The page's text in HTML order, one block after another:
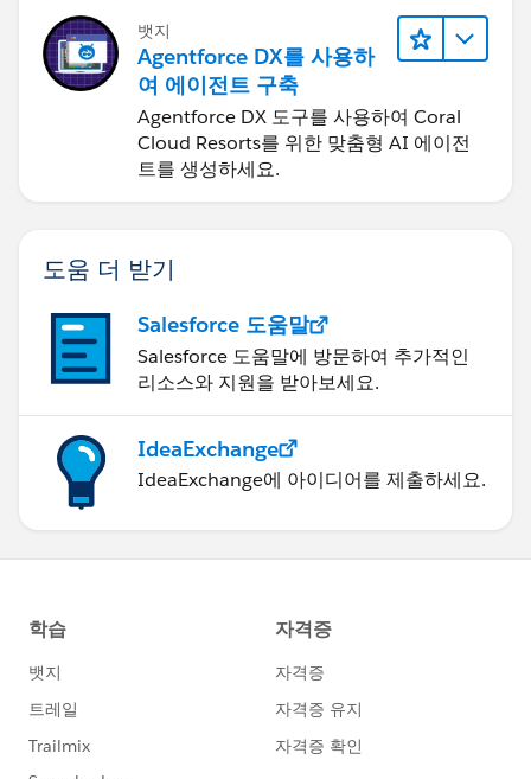
3. Compare IDs Across Reports:
With your ID list in the spreadsheet, you can use
functions like VLOOKUP or MATCH to compare
these IDs against other datasets or reports you pull
This facilitates easy identification of overlapping
records or discrepancies.
Coefficient supports scheduled data refreshes,
ensuring your ID lists and comparisons are always
up-to-date without manual intervention.
With trying to get this back into other Reports, you
can't write back to a Report with Coefficient, but you
can writeback to a field. So, potentially you could
create a separate field in your other reports that helps
to support this workflow as well. You can put your
write backs to Salesforce on a schedule too.
뱃지
Agentforce DX를 사용하
여 에이전트 구축
Agentforce DX 도구를 사용하여 Coral
Cloud Resorts를 위한 맞춤형 AI 에이전
트를 생성하세요.
도움 더 받기
Salesforce 도움말
Salesforce 도움말에 방문하여 추가적인
리소스와 지원을 받아보세요.
IdeaExchange
IdeaExchange에 아이디어를 제출하세요.